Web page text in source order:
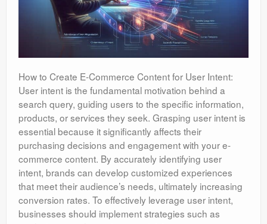
How to Create E-Commerce Content for User Intent:
User intent is the fundamental motivation behind a
search query, guiding users to the specific information,
products, or services they seek. Grasping user intent is
essential because it significantly affects their
purchasing decisions and engagement with your e-
commerce content. By accurately identifying user
intent, brands can develop customized experiences
that meet their audience’s needs, ultimately increasing
conversion rates. To effectively leverage user intent,
businesses should implement strategies such as